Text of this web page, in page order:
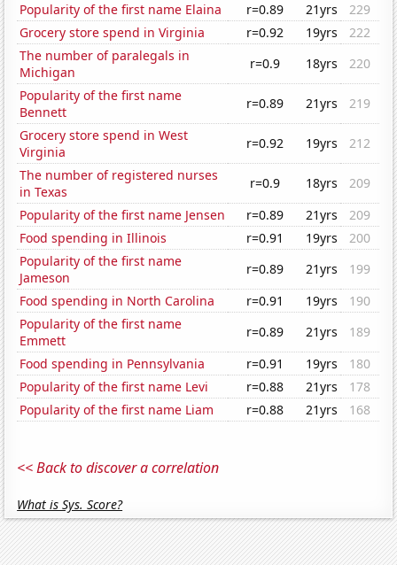
Popularity of the first name Elaina
r=0.89 21yrs
229
Grocery store spend in Virginia
r=0.92 19yrs
222
The number of paralegals in
Michigan
r=0.9 18yrs
220
Popularity of the first name
Bennett
r=0.89 21yrs
219
Grocery store spend in West
Virginia
r=0.92 19yrs
212
The number of registered nurses
in Texas
r=0.9 18yrs
209
Popularity of the first name Jensen
r=0.89 21yrs
209
Food spending in Illinois
r=0.91 19yrs
200
Popularity of the first name
Jameson
r=0.89 21yrs
199
Food spending in North Carolina
r=0.91 19yrs
190
Popularity of the first name
Emmett
r=0.89 21yrs
189
Food spending in Pennsylvania
r=0.91 19yrs
180
Popularity of the first name Levi
r=0.88 21yrs
178
Popularity of the first name Liam
r=0.88 21yrs 168
<< Back to discover a correlation
What is Sys. Score?